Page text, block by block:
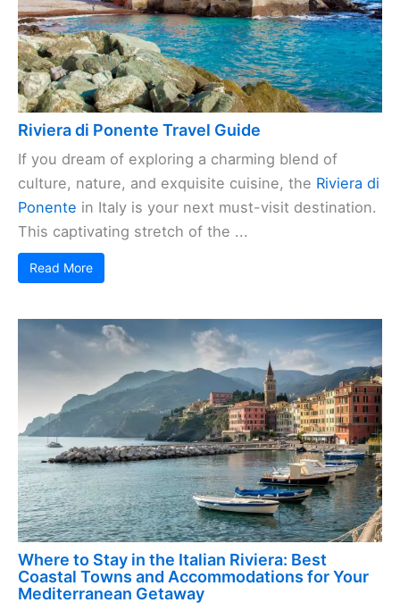
Riviera di Ponente Travel Guide
If you dream of exploring a charming blend of
culture, nature, and exquisite cuisine, the Riviera di
Ponente in Italy is your next must-visit destination.
This captivating stretch of the ...
Read More
Where to Stay in the Italian Riviera: Best
Coastal Towns and Accommodations for Your
Mediterranean Getaway